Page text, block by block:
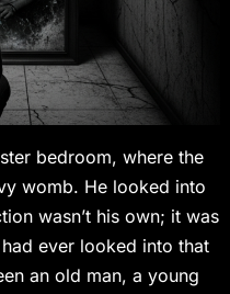
bedroom, where the
womb. He looked into
wasn’t his own; it was
ever looked into that
an old man, a young